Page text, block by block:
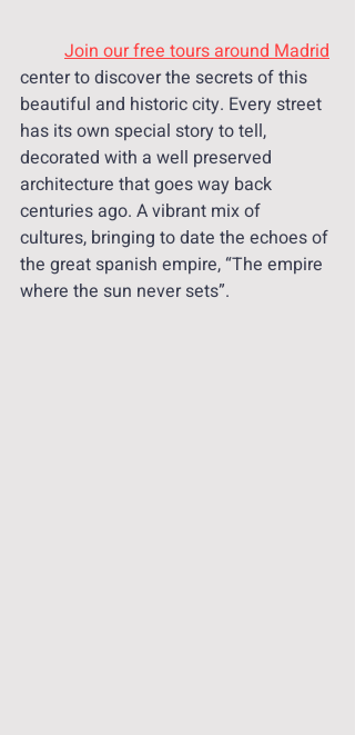
Join our free tours around Madrid
center to discover the secrets of this
beautiful and historic city. Every street
has its own special story to tell,
decorated with a well preserved
architecture that goes way back
centuries ago. A vibrant mix of
cultures, bringing to date the echoes of
the great spanish empire, “The empire
where the sun never sets”.